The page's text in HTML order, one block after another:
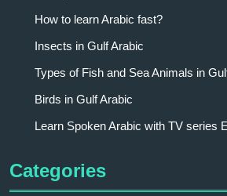
How to learn Arabic fast?
Insects in Gulf Arabic
Types of Fish and Sea Animals in
Birds in Gulf Arabic
Learn Spoken Arabic with TV series
Categories